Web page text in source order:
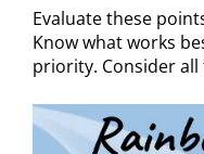
Evaluate these
Know what works
priority. Consider all